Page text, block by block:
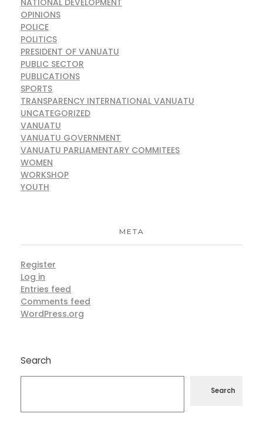
OPINIONS
POLICE
POLITICS
PRESIDENT OF VANUATU
PUBLIC SECTOR
PUBLICATIONS
SPORTS
TRANSPARENCY INTERNATIONAL VANUATU
UNCATEGORIZED
VANUATU
VANUATU GOVERNMENT
VANUATU PARLIAMENTARY COMMITEES
WOMEN
WORKSHOP
YOUTH
META
Register
Log in
Entries feed
Comments feed
WordPress.org
Search
Search